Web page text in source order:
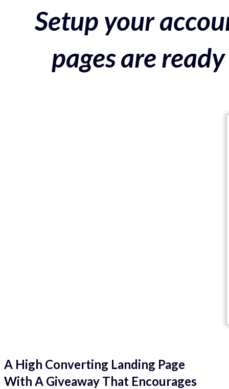
Setup your
pages are
A High Converting Landing Page
With A Giveaway That Encourages